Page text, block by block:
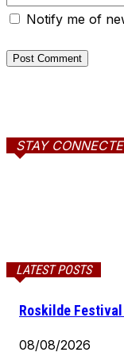
Notify me of
STAY
LATEST POSTS
Roskilde
08/08/2026